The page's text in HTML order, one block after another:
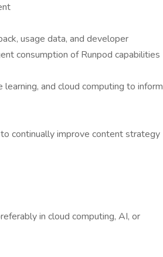
usage data, and developer
consumption of Runpod capabilities
and cloud computing to inform
continually improve content strategy
in cloud computing, AI, or